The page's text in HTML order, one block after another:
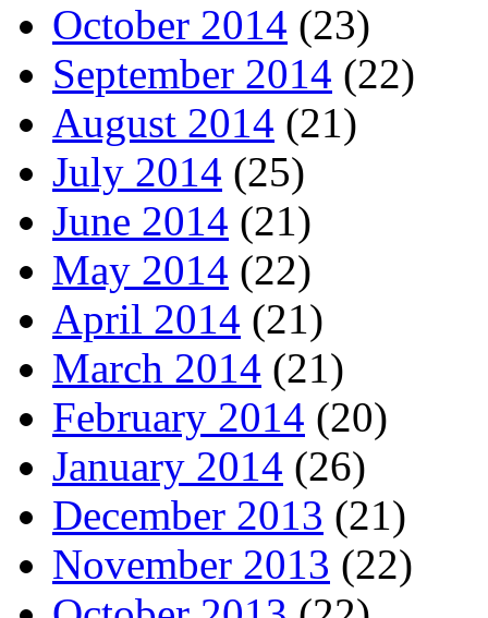
October 2014 (23)
September 2014 (22)
August 2014 (21)
July 2014 (25)
June 2014 (21)
May 2014 (22)
April 2014 (21)
March 2014 (21)
February 2014 (20)
January 2014 (26)
December 2013 (21)
November 2013 (22)